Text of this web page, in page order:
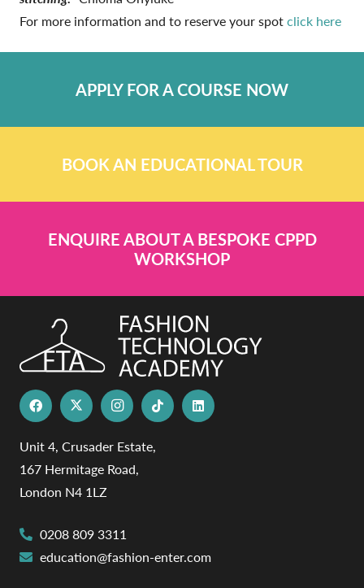
For more information and to reserve your spotclick here
APPLY FOR A COURSE NOW
BOOK AN EDUCATIONAL TOUR
ENQUIRE ABOUT A BESPOKE CPPD
WORKSHOP
Unit 4, Crusader Estate,
167 Hermitage Road,
London N4 1LZ
0208 809 3311
education@fashion-enter.com